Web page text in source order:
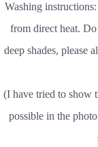
Washing
from direct heat.
deep shades, please
(I have tried to show
possible in the